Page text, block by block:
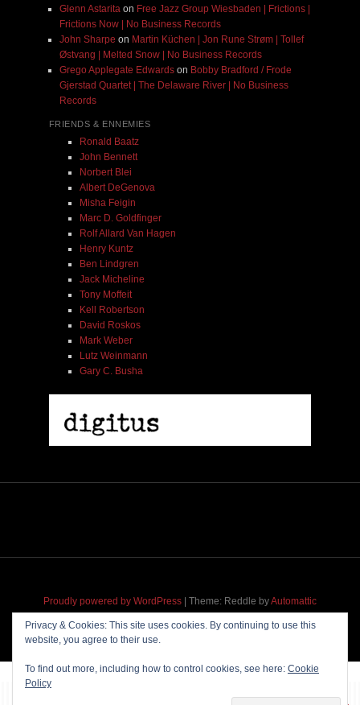
Glenn Astarita on Free Jazz Group Wiesbaden | Frictions |
Frictions Now | No Business Records
John Sharpe on Martin Küchen | Jon Rune Strøm | Tollef
Østvang | Melted Snow | No Business Records
Grego Applegate Edwardson Bobby Bradford / Frode
Gjerstad Quartet | The Delaware River | No Business
Records
FRIENDS & ENNEMIES
Ronald Baatz
John Bennett
Norbert Blei
Albert DeGenova
Misha Feigin
Marc D. Goldfinger
Rolf Allard Van Hagen
Henry Kuntz
Ben Lindgren
Jack Micheline
Tony Moffeit
Kell Robertson
David Roskos
Mark Weber
Lutz Weinmann
Gary C. Busha
Proudly powered by WordPress | Theme: Reddle byAutomattic
Privacy & Cookies: This site uses cookies. By continuing to use this
website, you agree to their use.
To find out more, including how to control cookies, see here: Cookie
Policy